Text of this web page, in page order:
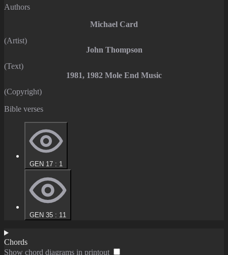
Authors
Michael Card
(Artist)
John Thompson
(Text)
1981, 1982 Mole End Music
(Copyright)
Bible verses
GEN 17 : 1
GEN 35 : 11
Chords
Show chord diagrams in printout